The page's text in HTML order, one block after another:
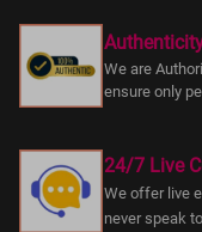
We are
ensure only
24/7 Live
We offer live
never speak